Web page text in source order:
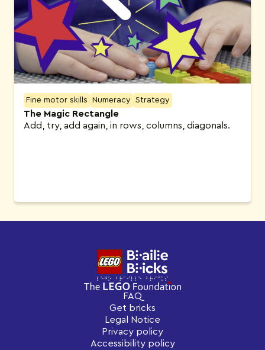
Fine motor skills Numeracy Strategy
The Magic Rectangle
Add, try, add again, in rows, columns, diagonals.
FAQ
Get bricks
Legal Notice
Privacy policy
Accessibility policy